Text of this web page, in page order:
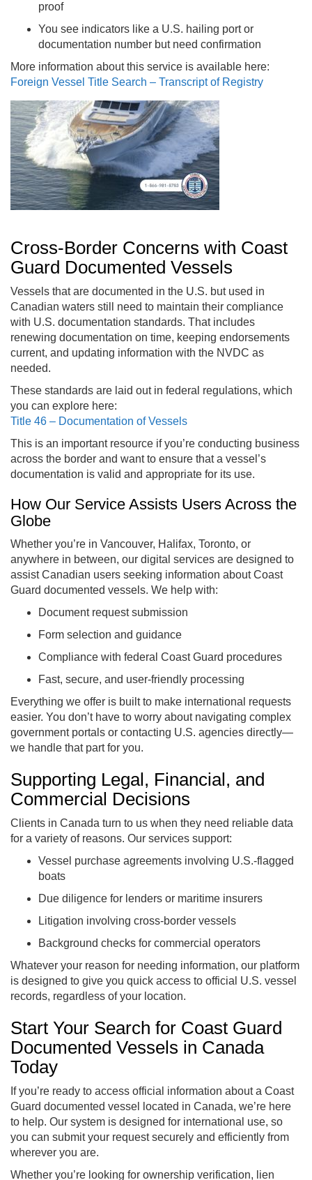
proof
You see indicators like a U.S. hailing port or
documentation number but need confirmation
More information about this service is available here:
Foreign Vessel Title Search – Transcript of Registry
Cross-Border Concerns with Coast
Guard Documented Vessels
Vessels that are documented in the U.S. but used in
Canadian waters still need to maintain their compliance
with U.S. documentation standards. That includes
renewing documentation on time, keeping endorsements
current, and updating information with the NVDC as
needed.
These standards are laid out in federal regulations, which
you can explore here:
Title 46 – Documentation of Vessels
This is an important resource if you’re conducting business
across the border and want to ensure that a vessel’s
documentation is valid and appropriate for its use.
How Our Service Assists Users Across the
Globe
Whether you’re in Vancouver, Halifax, Toronto, or
anywhere in between, our digital services are designed to
assist Canadian users seeking information about Coast
Guard documented vessels. We help with:
Document request submission
Form selection and guidance
Compliance with federal Coast Guard procedures
Fast, secure, and user-friendly processing
Everything we offer is built to make international requests
easier. You don’t have to worry about navigating complex
government portals or contacting U.S. agencies directly—
we handle that part for you.
Supporting Legal, Financial, and
Commercial Decisions
Clients in Canada turn to us when they need reliable data
for a variety of reasons. Our services support:
Vessel purchase agreements involving U.S.-flagged
boats
Due diligence for lenders or maritime insurers
Litigation involving cross-border vessels
Background checks for commercial operators
Whatever your reason for needing information, our platform
is designed to give you quick access to official U.S. vessel
records, regardless of your location.
Start Your Search for Coast Guard
Documented Vessels in Canada
Today
If you’re ready to access official information about a Coast
Guard documented vessel located in Canada, we’re here
to help. Our system is designed for international use, so
you can submit your request securely and efficiently from
wherever you are.
Whether you’re looking for ownership verification, lien